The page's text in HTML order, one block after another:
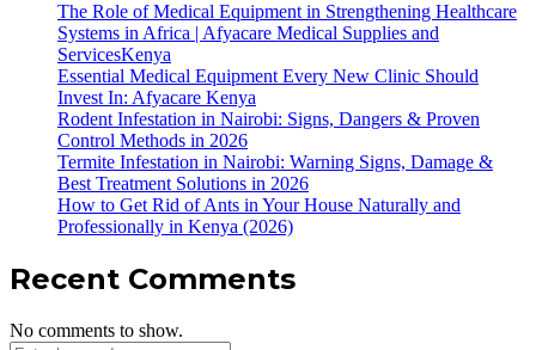
The Role of Medical Equipment in Strengthening Healthcare
Systems in Africa | Afyacare Medical Supplies and
ServicesKenya
Essential Medical Equipment Every New Clinic Should
Invest In: Afyacare Kenya
Rodent Infestation in Nairobi: Signs, Dangers & Proven
Control Methods in 2026
Termite Infestation in Nairobi: Warning Signs, Damage &
Best Treatment Solutions in 2026
How to Get Rid of Ants in Your House Naturally and
Professionally in Kenya (2026)
Recent Comments
No comments to show.